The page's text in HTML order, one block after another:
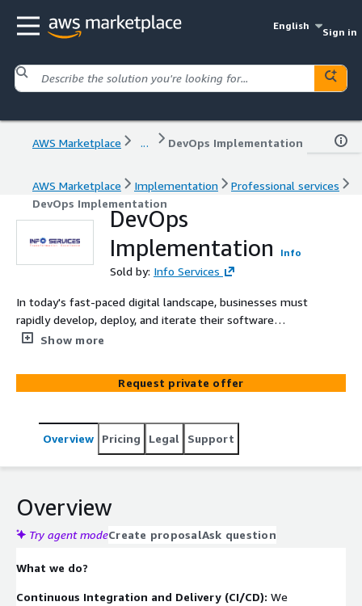
English
Sign in
AWS Marketplace ... DevOps Implementation
AWS Marketplace Implementation
Professional services
DevOps Implementation
DevOps
Implementation
Info
Sold by: Info Services
In today's fast-paced digital landscape, businesses must
rapidly develop, deploy, and iterate their software
solutions. That's where DevOps comes in. At Info
empower organizations to embrace a culture of
collaboration, automation, and continuous improvement.
that understands the complexities of modern software
development and the need for agility, collaboration, and
operations, fostering a culture of shared responsibility
and driving efficiencies throughout your software
delivery lifecycle.
Show more
Request private offer
Overview Pricing Legal Support
Overview
Try agent modeCreate proposalAsk question
What we do?
Continuous Integration and Delivery (CI/CD): We